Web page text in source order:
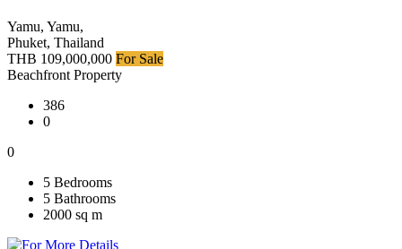
Yamu, Yamu,
Phuket, Thailand
THB 109,000,000 For Sale
Beachfront Property
386
0
0
5 Bedrooms
5 Bathrooms
2000 sq m